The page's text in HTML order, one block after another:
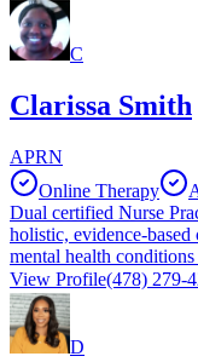
C
Clarissa Smith
APRN
Online Therapy
Dual certified Nurse
holistic, evidence-
mental health
View Profile(478) 279-
D